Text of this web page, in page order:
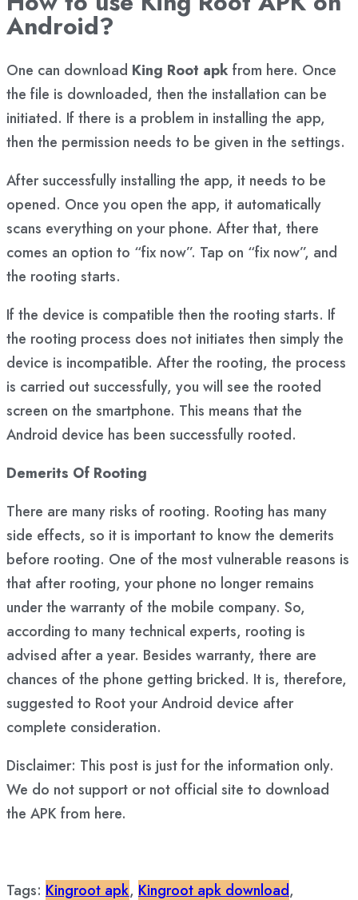
Android?
One can download King Root apk from here. Once
the file is downloaded, then the installation can be
initiated. If there is a problem in installing the app,
then the permission needs to be given in the settings.
After successfully installing the app, it needs to be
opened. Once you open the app, it automatically
scans everything on your phone. After that, there
comes an option to “fix now”. Tap on “fix now”, and
the rooting starts.
If the device is compatible then the rooting starts. If
the rooting process does not initiates then simply the
device is incompatible. After the rooting, the process
is carried out successfully, you will see the rooted
screen on the smartphone. This means that the
Android device has been successfully rooted.
Demerits Of Rooting
There are many risks of rooting. Rooting has many
side effects, so it is important to know the demerits
before rooting. One of the most vulnerable reasons is
that after rooting, your phone no longer remains
under the warranty of the mobile company. So,
according to many technical experts, rooting is
advised after a year. Besides warranty, there are
chances of the phone getting bricked. It is, therefore,
suggested to Root your Android device after
complete consideration.
Disclaimer: This post is just for the information only.
We do not support or not official site to download
the APK from here.
Tags: Kingroot apk, Kingroot apk download,